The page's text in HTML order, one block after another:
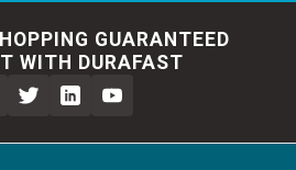
GUARANTEED
WITH DURAFAST